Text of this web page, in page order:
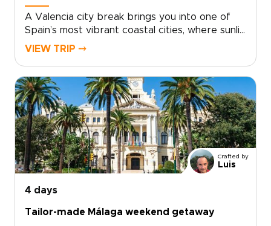
A Valencia city break brings you into one of
Spain’s most vibrant coastal cities, where sunlit
plazas, historic streets, and Mediterranean
café terraces, then discover a creative side
shaped by contemporary art, bold
architecture, and inventive local cuisine. Fresh
seafood, modern tapas, and regional wines
from nearby Requena add depth to every
day.For travelers seeking trips to Spain with a
relaxed, local feel, Valencia offers the perfect
balance of culture, flavor, and time by the sea.
VIEW TRIP ⤍
Crafted by
Luis
4 days
Tailor-made Málaga weekend getaway